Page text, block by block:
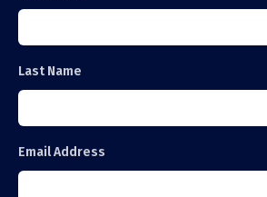
Last Name
Email Address